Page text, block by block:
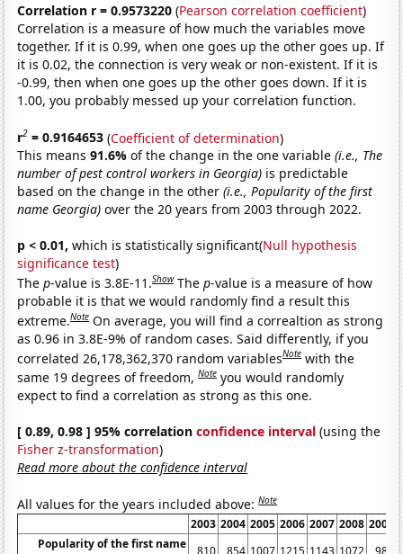
Correlation r = 0.9573220 (Pearson correlation coefficient)
Correlation is a measure of how much the variables move
together. If it is 0.99, when one goes up the other goes up. If
it is 0.02, the connection is very weak or non-existent. If it is
-0.99, then when one goes up the other goes down. If it is
1.00, you probably messed up your correlation function.
r2 = 0.9164653 (Coefficient of determination)
This means91.6%of the change in the one variable(i.e., The
number of pest control workers in Georgia) is predictable
based on the change in the other(i.e., Popularity of the first
name Georgia) over the 20 years from 2003 through 2022.
p < 0.01, which is statistically significant(Null hypothesis
significance test)
Thep-value is 3.8E-11.Show Thep-value is a measure of how
probable it is that we would randomly find a result this
extreme.Note On average, you will find a correaltion as strong
as 0.96 in 3.8E-9% of random cases. Said differently, if you
correlated 26,178,362,370 random variablesNote with the
same 19 degrees of freedom,Note you would randomly
expect to find a correlation as strong as this one.
[ 0.89, 0.98 ] 95% correlationconfidence interval (using the
Fisher z-transformation)
Read more about the confidence interval
All values for the years included above:Note
2003 2004 2005 2006 2007 2008 2009
Popularity of the first name
810 854 1007 1215 1143 1072 982